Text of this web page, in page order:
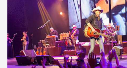
ON THE RANGE